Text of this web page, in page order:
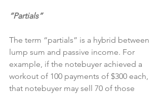
“Partials”
The term “partials” is a hybrid between
lump sum and passive income. For
example, if the notebuyer achieved a
workout of 100 payments of $300 each,
that notebuyer may sell 70 of those